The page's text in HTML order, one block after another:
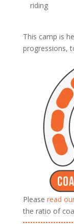
riding
This camp is
progressions,
Please read
the ratio of